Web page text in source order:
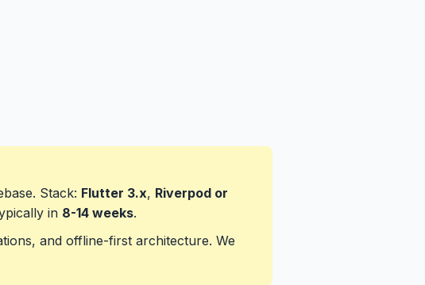
Stack: Flutter 3.x, Riverpod or
in 8-14 weeks.
and offline-first architecture. We